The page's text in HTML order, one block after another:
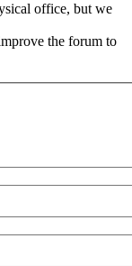
office, but we
the forum to